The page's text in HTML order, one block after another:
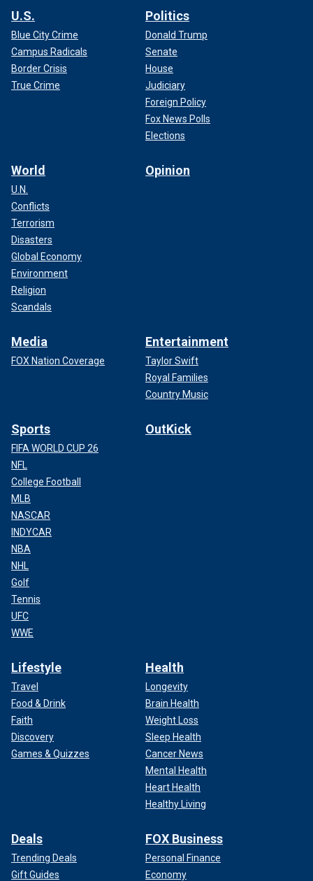
U.S.
Blue City Crime
Campus Radicals
Border Crisis
True Crime
Politics
Donald Trump
Senate
House
Judiciary
Foreign Policy
Fox News Polls
Elections
World
U.N.
Conflicts
Terrorism
Disasters
Global Economy
Environment
Religion
Scandals
Opinion
Media
FOX Nation Coverage
Entertainment
Taylor Swift
Royal Families
Country Music
Sports
FIFA WORLD CUP 26
NFL
College Football
MLB
NASCAR
INDYCAR
NBA
NHL
Golf
Tennis
UFC
WWE
OutKick
Lifestyle
Travel
Food & Drink
Faith
Discovery
Games & Quizzes
Health
Longevity
Brain Health
Weight Loss
Sleep Health
Cancer News
Mental Health
Heart Health
Healthy Living
Deals
Trending Deals
Gift Guides
FOX Business
Personal Finance
Economy